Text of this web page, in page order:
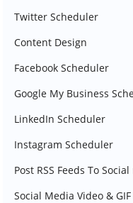
Twitter Scheduler
Content Design
Facebook Scheduler
Google My Business
LinkedIn Scheduler
Instagram Scheduler
Post RSS Feeds To
Social Media Video &